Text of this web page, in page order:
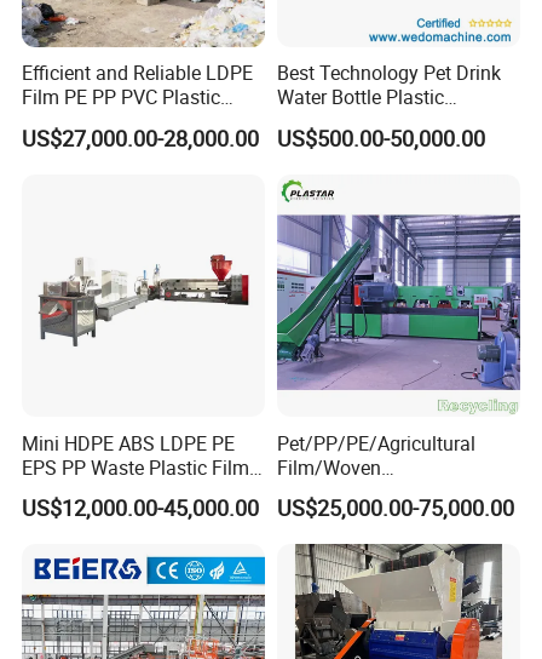
Efficient and Reliable LDPE
Film PE PP PVC Plastic
Shredder Machine Product
US$27,000.00-28,000.00
Best Technology Pet Drink
Water Bottle Plastic
Recycling Machine
US$500.00-50,000.00
Mini HDPE ABS LDPE PE
EPS PP Waste Plastic Film
Bottle Water Cooling Pellet
Extruder
ng/Recycle/Granulation
Machine for Sale
US$12,000.00-45,000.00
Pet/PP/PE/Agricultural
Film/Woven
Bag/Nylon/Bottle Flakes/
Pipes Shredder Crusher
Washing Machine Plastic
Recycling Machine
Granulator Pelletizing
Machine
US$25,000.00-75,000.00